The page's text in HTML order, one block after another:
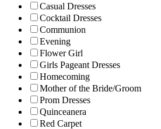
Casual Dresses
Cocktail Dresses
Communion
Evening
Flower Girl
Girls Pageant Dresses
Homecoming
Mother of the Bride/Groom
Prom Dresses
Quinceanera
Red Carpet